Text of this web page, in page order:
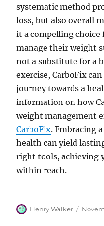
systematic method
loss, but also overall
it a compelling
manage their weight
not a substitute for a
exercise, CarboFix
journey towards a
information on how
weight management
CarboFix. Embracing
health can yield
right tools, achieving
within reach.
Author
Henry Walker
Posted